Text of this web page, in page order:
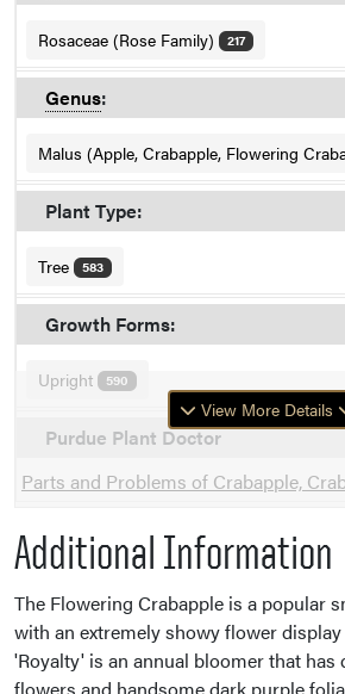
Rosaceae (Rose Family) 217
Genus:
Malus (Apple, Crabapple, Flowering
Plant Type:
Tree 583
Growth Forms:
Upright 590
Purdue Plant Doctor
Parts and Problems of Crabapple,
View More Details
Additional Information
The Flowering Crabapple is a popular
with an extremely showy flower
'Royalty' is an annual bloomer that has